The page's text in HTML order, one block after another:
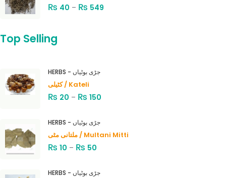
₨ 40 – ₨ 549
Top Selling
HERBS - جڑی بوٹیاں
کٹیلی / Kateli
₨ 20 – ₨ 150
HERBS - جڑی بوٹیاں
ملتانی مٹی / Multani Mitti
₨ 10 – ₨ 50
HERBS - جڑی بوٹیاں